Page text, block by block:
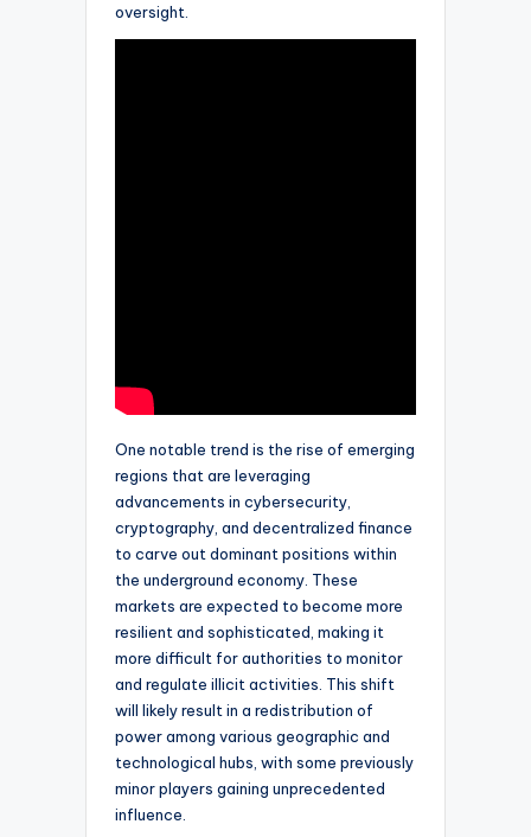
oversight.
One notable trend is the rise of emerging
regions that are leveraging
advancements in cybersecurity,
cryptography, and decentralized finance
to carve out dominant positions within
the underground economy. These
markets are expected to become more
resilient and sophisticated, making it
more difficult for authorities to monitor
and regulate illicit activities. This shift
will likely result in a redistribution of
power among various geographic and
technological hubs, with some previously
minor players gaining unprecedented
influence.